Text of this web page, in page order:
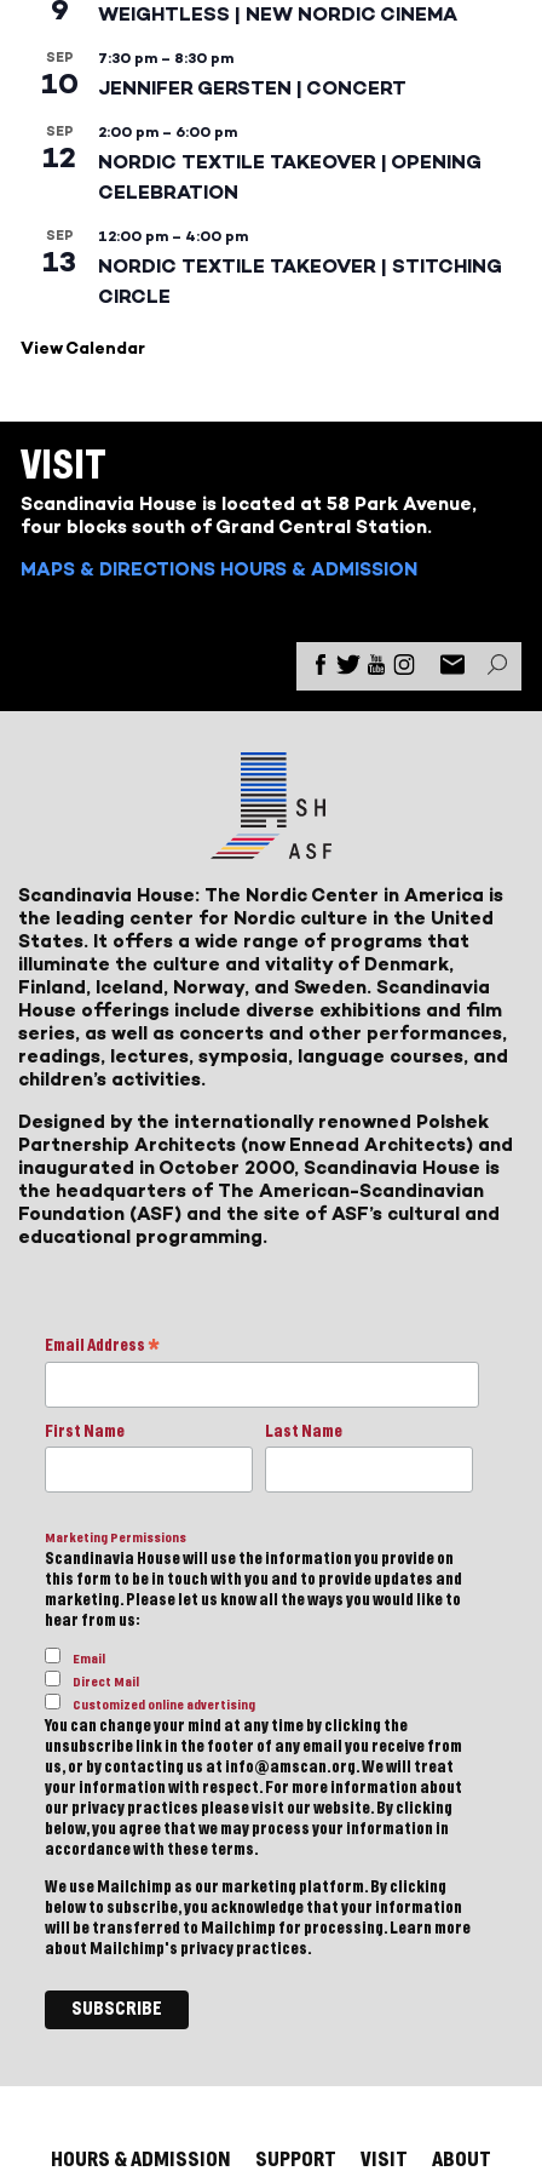
9 WEIGHTLESS | NEW NORDIC CINEMA
SEP
10
7:30 pm – 8:30 pm
JENNIFER GERSTEN | CONCERT
SEP
12
2:00 pm – 6:00 pm
NORDIC TEXTILE TAKEOVER | OPENING
CELEBRATION
SEP
13
12:00 pm – 4:00 pm
NORDIC TEXTILE TAKEOVER | STITCHING
CIRCLE
View Calendar
VISIT
Scandinavia House is located at 58 Park Avenue,
four blocks south of Grand Central Station.
MAPS & DIRECTIONS HOURS & ADMISSION
Scandinavia House: The Nordic Center in America is
the leading center for Nordic culture in the United
States. It offers a wide range of programs that
illuminate the culture and vitality of Denmark,
Finland, Iceland, Norway, and Sweden. Scandinavia
House offerings include diverse exhibitions and film
series, as well as concerts and other performances,
readings, lectures, symposia, language courses, and
children’s activities.
Designed by the internationally renowned Polshek
Partnership Architects (now Ennead Architects) and
inaugurated in October 2000, Scandinavia House is
the headquarters of The American-Scandinavian
Foundation (ASF) and the site of ASF’s cultural and
educational programming.
Email Address *
First Name Last Name
Marketing Permissions
Scandinavia House will use the information you provide on
this form to be in touch with you and to provide updates and
marketing. Please let us know all the ways you would like to
hear from us:
Email
Direct Mail
Customized online advertising
You can change your mind at any time by clicking the
unsubscribe link in the footer of any email you receive from
us, or by contacting us at info@amscan.org. We will treat
your information with respect. For more information about
our privacy practices please visit our website. By clicking
below, you agree that we may process your information in
accordance with these terms.
We use Mailchimp as our marketing platform. By clicking
below to subscribe, you acknowledge that your information
will be transferred to Mailchimp for processing. Learn more
about Mailchimp's privacy practices.
HOURS & ADMISSION SUPPORT VISIT ABOUT